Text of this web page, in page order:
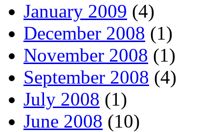
January 2009 (4)
December 2008 (1)
November 2008 (1)
September 2008 (4)
July 2008 (1)
June 2008 (10)